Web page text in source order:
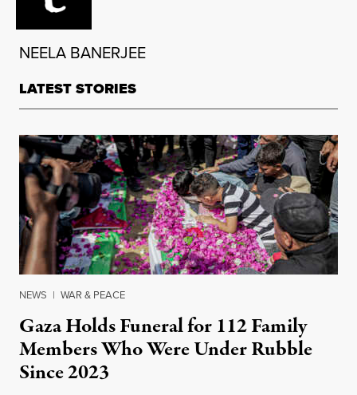
NEELA BANERJEE
LATEST STORIES
NEWS | WAR & PEACE
Gaza Holds Funeral for 112 Family
Members Who Were Under Rubble
Since 2023